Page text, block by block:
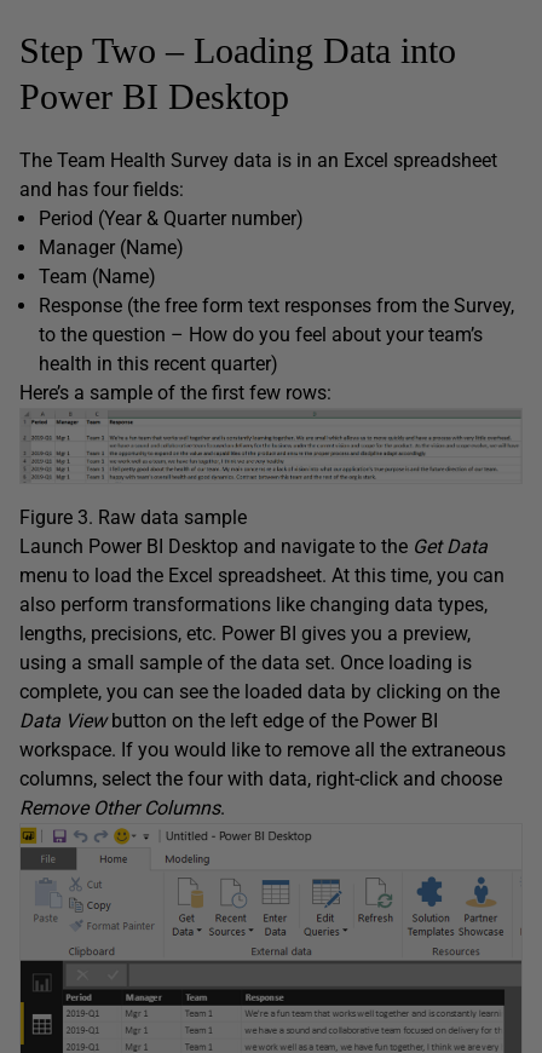
Step Two – Loading Data into
Power BI Desktop
The Team Health Survey data is in an Excel spreadsheet
and has four fields:
Period (Year & Quarter number)
Manager (Name)
Team (Name)
Response (the free form text responses from the Survey,
to the question – How do you feel about your team’s
health in this recent quarter)
Here’s a sample of the first few rows:
Figure 3. Raw data sample
Launch Power BI Desktop and navigate to the Get Data
menu to load the Excel spreadsheet. At this time, you can
also perform transformations like changing data types,
lengths, precisions, etc. Power BI gives you a preview,
using a small sample of the data set. Once loading is
complete, you can see the loaded data by clicking on the
Data Viewbutton on the left edge of the Power BI
workspace. If you would like to remove all the extraneous
columns, select the four with data, right-click and choose
Remove Other Columns.